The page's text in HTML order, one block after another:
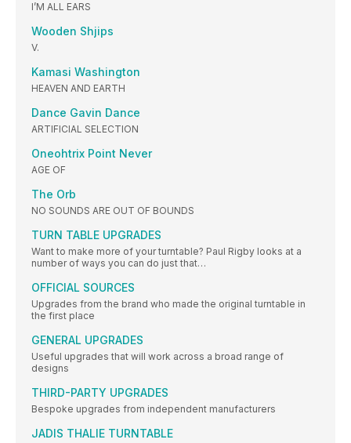
I’M ALL EARS
Wooden Shjips
V.
Kamasi Washington
HEAVEN AND EARTH
Dance Gavin Dance
ARTIFICIAL SELECTION
Oneohtrix Point Never
AGE OF
The Orb
NO SOUNDS ARE OUT OF BOUNDS
TURN TABLE UPGRADES
Want to make more of your turntable? Paul Rigby looks at a
number of ways you can do just that…
OFFICIAL SOURCES
Upgrades from the brand who made the original turntable in
the first place
GENERAL UPGRADES
Useful upgrades that will work across a broad range of
designs
THIRD-PARTY UPGRADES
Bespoke upgrades from independent manufacturers
JADIS THALIE TURNTABLE